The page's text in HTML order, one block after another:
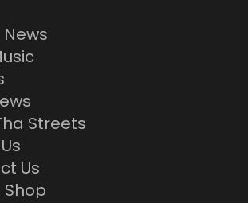
Streets
Us
Shop